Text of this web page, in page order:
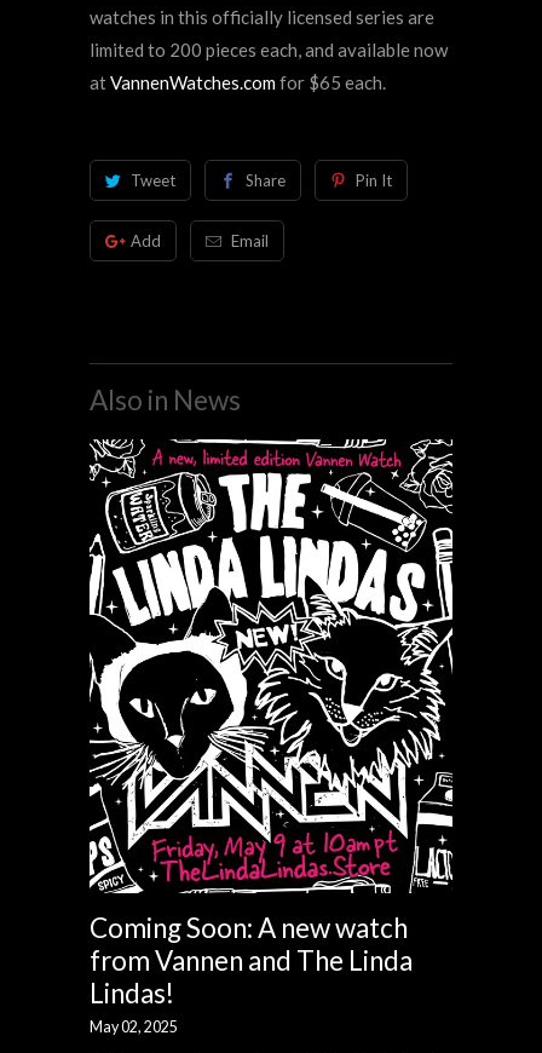
watches in this officially licensed series are
limited to 200 pieces each, and availablenow
atVannenWatches.comfor $65 each.
Tweet Share Pin It
Add Email
Also in News
Coming Soon: A new watch
from Vannen and The Linda
Lindas!
May 02, 2025